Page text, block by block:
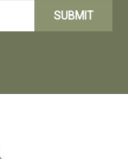
SUBMIT